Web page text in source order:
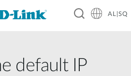
AL|SQ
default IP